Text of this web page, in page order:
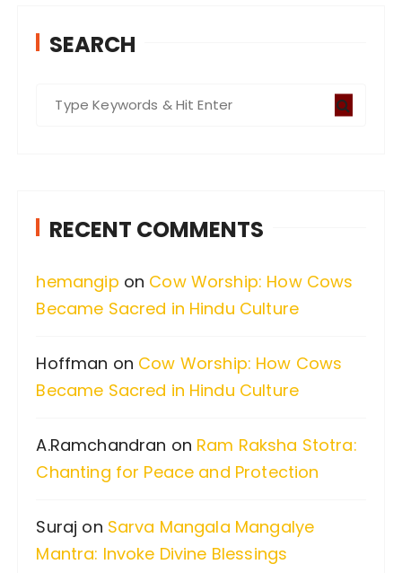
SEARCH
h
o
r
RECENT COMMENTS
hemangip on Cow Worship: How Cows
Became Sacred in Hindu Culture
Hoffman on Cow Worship: How Cows
Became Sacred in Hindu Culture
A.Ramchandran on Ram Raksha Stotra:
Chanting for Peace and Protection
Suraj on Sarva Mangala Mangalye
Mantra: Invoke Divine Blessings